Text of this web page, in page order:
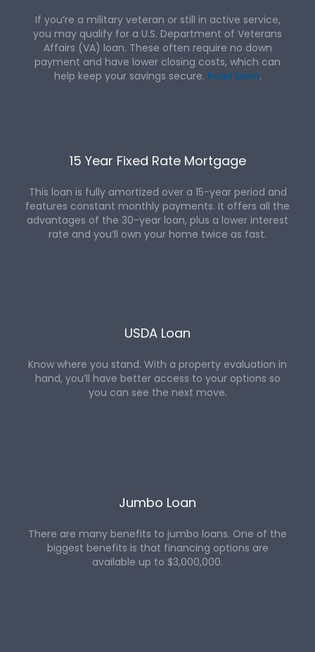
If you’re a military veteran or still in active service,
you may qualify for a U.S. Department of Veterans
Affairs (VA) loan. These often require no down
payment and have lower closing costs, which can
help keep your savings secure. Read More.
15 Year Fixed Rate Mortgage
This loan is fully amortized over a 15-year period and
features constant monthly payments. It offers all the
advantages of the 30-year loan, plus a lower interest
rate and you’ll own your home twice as fast.
USDA Loan
Know where you stand. With a property evaluation in
hand, you’ll have better access to your options so
you can see the next move.
Jumbo Loan
There are many benefits to jumbo loans. One of the
biggest benefits is that financing options are
available up to $3,000,000.